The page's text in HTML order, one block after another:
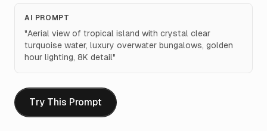
AI PROMPT
"Aerial view of tropical island with crystal clear
turquoise water, luxury overwater bungalows, golden
hour lighting, 8K detail"
Try This Prompt